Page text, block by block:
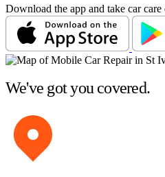
Download the app and take car
We've got you covered.